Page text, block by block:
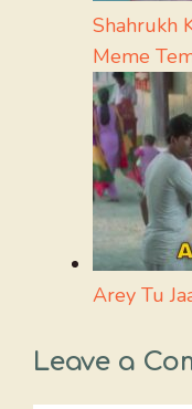
Shahrukh
Meme
Arey Tu
Leave a